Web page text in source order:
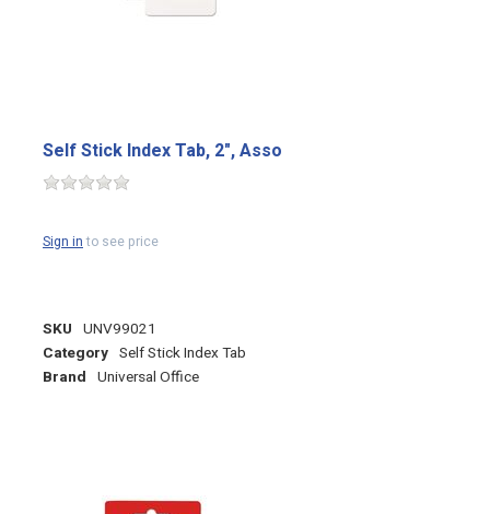
Self Stick Index Tab, 2", Asso
Sign into see price
SKU UNV99021
Category Self Stick Index Tab
Brand Universal Office